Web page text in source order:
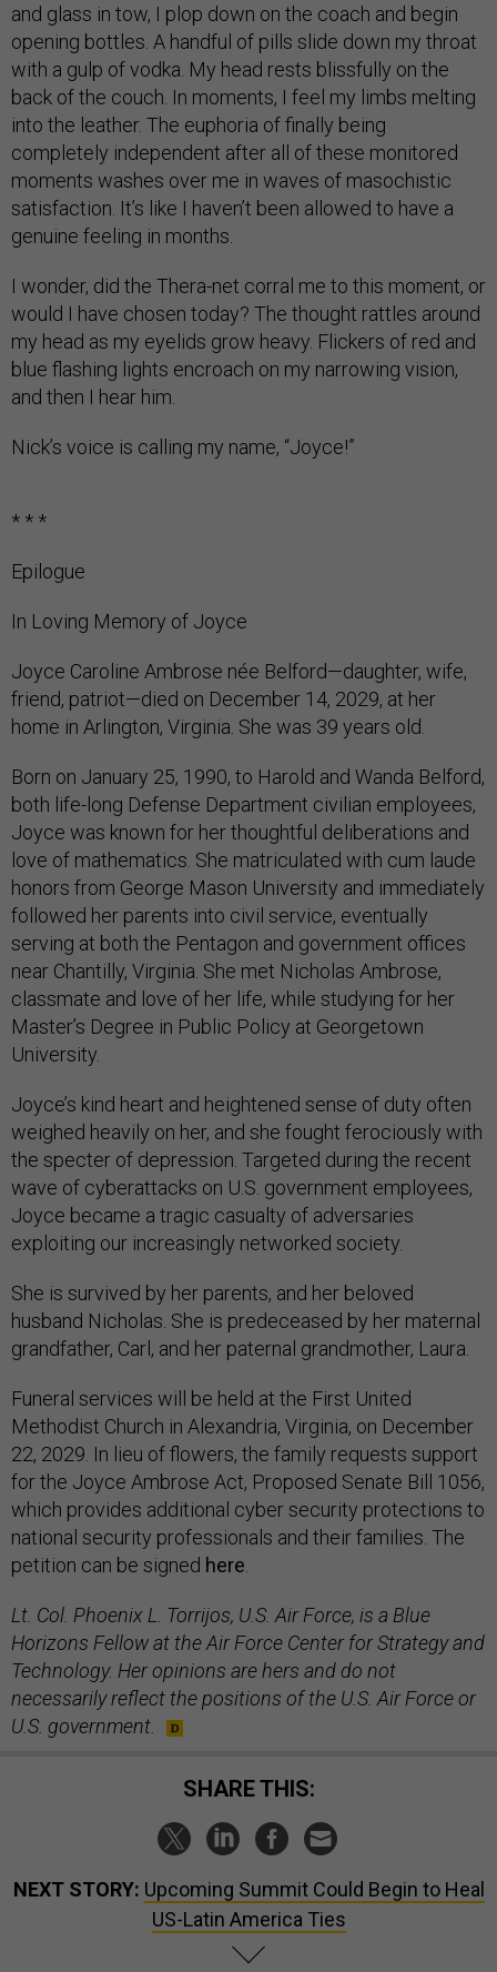
and glass in tow, I plop down on the coach and begin
opening bottles. A handful of pills slide down my throat
with a gulp of vodka. My head rests blissfully on the
back of the couch. In moments, I feel my limbs melting
into the leather. The euphoria of finally being
completely independent after all of these monitored
moments washes over me in waves of masochistic
satisfaction. It’s like I haven’t been allowed to have a
genuine feeling in months.
I wonder, did the Thera-net corral me to this moment, or
would I have chosen today? The thought rattles around
my head as my eyelids grow heavy. Flickers of red and
blue flashing lights encroach on my narrowing vision,
and then I hear him.
Nick’s voice is calling my name, “Joyce!”
* * *
Epilogue
In Loving Memory of Joyce
Joyce Caroline Ambrose née Belford—daughter, wife,
friend, patriot—died on December 14, 2029, at her
home in Arlington, Virginia. She was 39 years old.
Born on January 25, 1990, to Harold and Wanda Belford,
both life-long Defense Department civilian employees,
Joyce was known for her thoughtful deliberations and
love of mathematics. She matriculated with cum laude
honors from George Mason University and immediately
followed her parents into civil service, eventually
serving at both the Pentagon and government offices
near Chantilly, Virginia. She met Nicholas Ambrose,
classmate and love of her life, while studying for her
Master’s Degree in Public Policy at Georgetown
University.
Joyce’s kind heart and heightened sense of duty often
weighed heavily on her, and she fought ferociously with
the specter of depression. Targeted during the recent
wave of cyberattacks on U.S. government employees,
Joyce became a tragic casualty of adversaries
exploiting our increasingly networked society.
She is survived by her parents, and her beloved
husband Nicholas. She is predeceased by her maternal
grandfather, Carl, and her paternal grandmother, Laura.
Funeral services will be held at the First United
Methodist Church in Alexandria, Virginia, on December
22, 2029. In lieu of flowers, the family requests support
for the Joyce Ambrose Act, Proposed Senate Bill 1056,
which provides additional cyber security protections to
national security professionals and their families. The
petition can be signed here
Lt. Col. Phoenix L. Torrijos, U.S. Air Force, is a Blue
Horizons Fellow at the Air Force Center for Strategy and
Technology. Her opinions are hers and do not
necessarily reflect the positions of the U.S. Air Force or
U.S. government.
SHARE THIS:
NEXT STORY: Upcoming Summit Could Begin to Heal
US-Latin America Ties